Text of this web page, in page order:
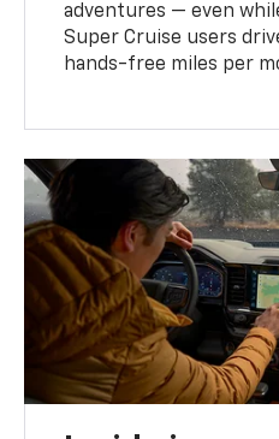
adventures — even
Super Cruise users
hands-free miles per